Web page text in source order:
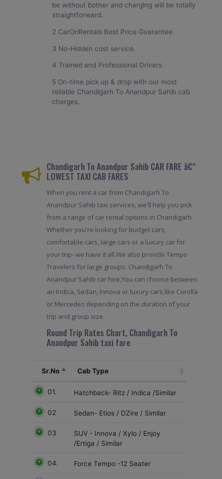
be without bother and charging will be totally
straightforward.
2 CarOnRentals Best Price Guarantee.
3 No-Hidden cost service.
4 Trained and Professional Drivers.
5 On-time pick up & drop with our most
reliable Chandigarh To Anandpur Sahib cab
charges.
Chandigarh To Anandpur Sahib CAR FARE â€“
LOWEST TAXI CAB FARES
When you rent a car from Chandigarh To
Anandpur Sahib taxi services, we'll help you pick
from a range of car rental options in Chandigarh .
Whether you're looking for budget cars,
comfortable cars, large cars or a luxury car for
your trip- we have it all.We also provide Tempo
Travelers for large groups. Chandigarh To
Anandpur Sahib car hire,You can choose between
an Indica, Sedan, Innova or luxury cars like Corolla
or Mercedes depending on the duration of your
trip and group size.
Round Trip Rates Chart, Chandigarh To
Anandpur Sahib taxi fare
Sr.No Cab Type
01. Hatchback- Ritz / Indica /Similar
02 Sedan- Etios / DZire / Similar
03
SUV - Innova / Xylo / Enjoy
/Ertiga / Similar
04. Force Tempo -12 Seater